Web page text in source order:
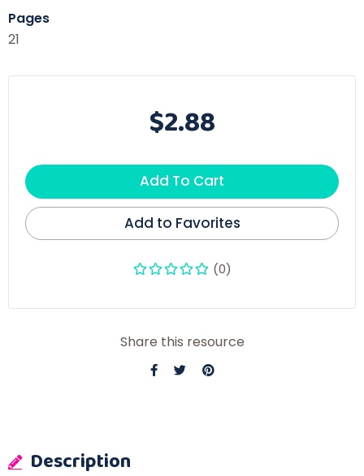
Pages
21
$2.88
Add To Cart
Add to Favorites
(0)
Share this resource
Description